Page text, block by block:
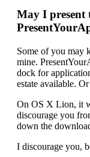
May I present
Some of you may
mine.
dock for
estate available.
On OS X Lion, it
discourage you
down the
I discourage you,